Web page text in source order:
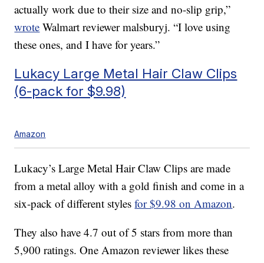
actually work due to their size and no-slip grip,”
wrote Walmart reviewer malsburyj. “I love using
these ones, and I have for years.”
Lukacy Large Metal Hair Claw Clips
(6-pack for $9.98)
Amazon
Lukacy’s Large Metal Hair Claw Clips are made
from a metal alloy with a gold finish and come in a
six-pack of different stylesfor $9.98 on Amazon.
They also have 4.7 out of 5 stars from more than
5,900 ratings. One Amazon reviewer likes these